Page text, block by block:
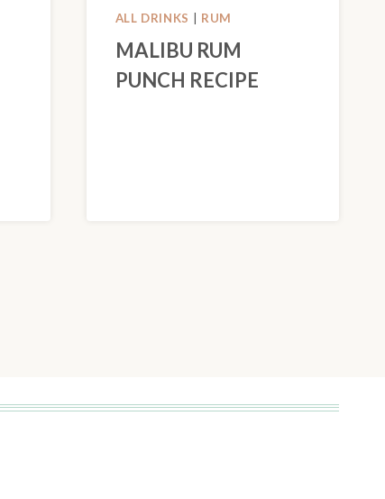
ALL DRINKS RUM
MALIBU RUM
PUNCH RECIPE